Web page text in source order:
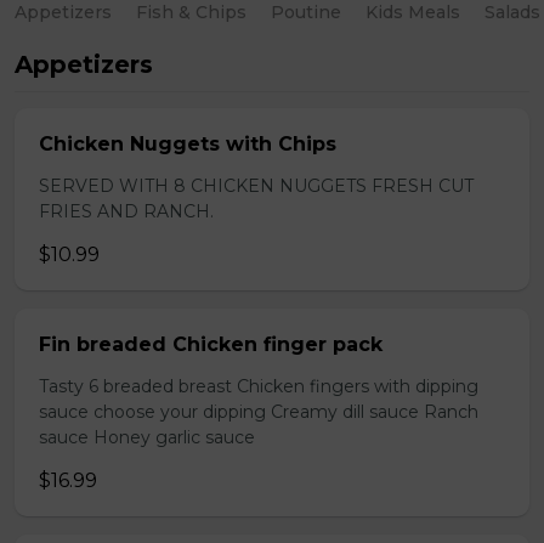
Appetizers Fish & Chips Poutine Kids Meals Salads
Appetizers
Chicken Nuggets with Chips
SERVED WITH 8 CHICKEN NUGGETS FRESH CUT
FRIES AND RANCH.
$10.99
Fin breaded Chicken finger pack
Tasty 6 breaded breast Chicken fingers with dipping
sauce choose your dipping Creamy dill sauce Ranch
sauce Honey garlic sauce
$16.99